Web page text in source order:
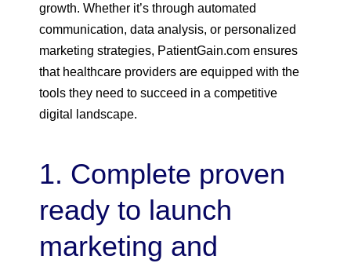
growth. Whether it’s through automated
communication, data analysis, or personalized
marketing strategies, PatientGain.com ensures
that healthcare providers are equipped with the
tools they need to succeed in a competitive
digital landscape.
1. Complete proven
ready to launch
marketing and